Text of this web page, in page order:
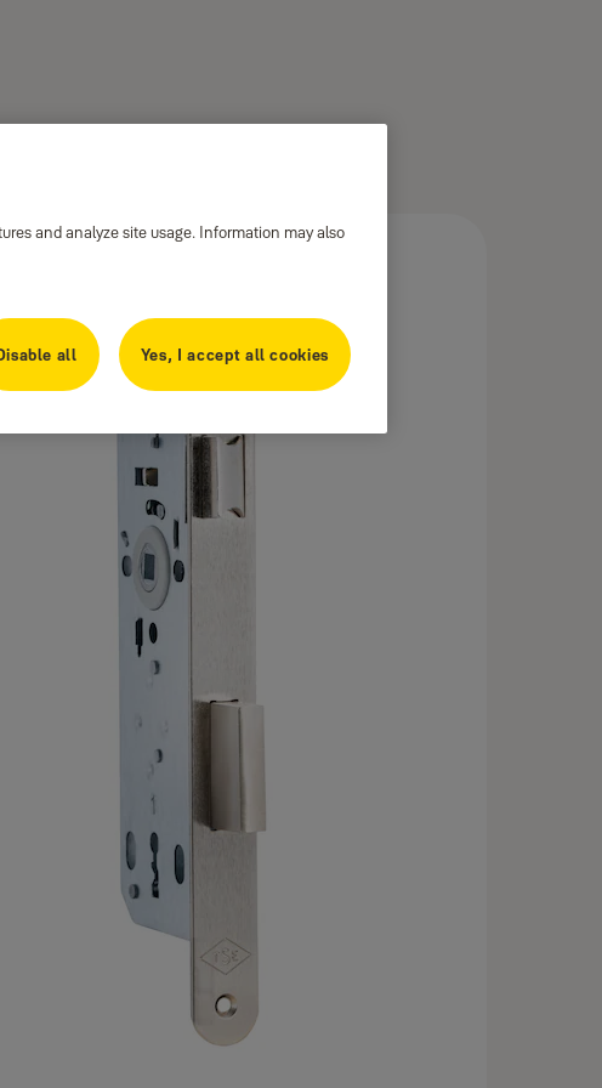
and analyze site usage. Information may also
all
Yes, I accept all cookies